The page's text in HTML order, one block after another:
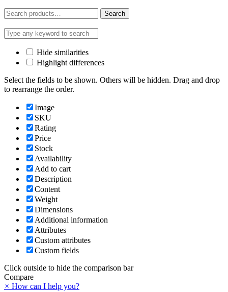
Search
for:
Search
Hide similarities
Highlight differences
Select the fields to be shown. Others will be hidden. Drag and drop
to rearrange the order.
Image
SKU
Rating
Price
Stock
Availability
Add to cart
Description
Content
Weight
Dimensions
Additional information
Attributes
Custom attributes
Custom fields
Click outside to hide the comparison bar
Compare
× How can I help you?